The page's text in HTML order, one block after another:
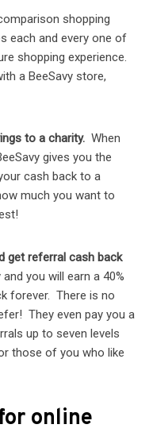
shopping
each and every one of
shopping experience.
a BeeSavy store,
to a charity. When
gives you the
cash back to a
much you want to
get referral cash back
you will earn a 40%
forever. There is no
They even pay you a
up to seven levels
those of you who like
online